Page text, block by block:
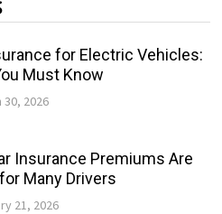
for Electric Vehicles:
Must Know
30, 2026
Insurance Premiums Are
Many Drivers
21, 2026